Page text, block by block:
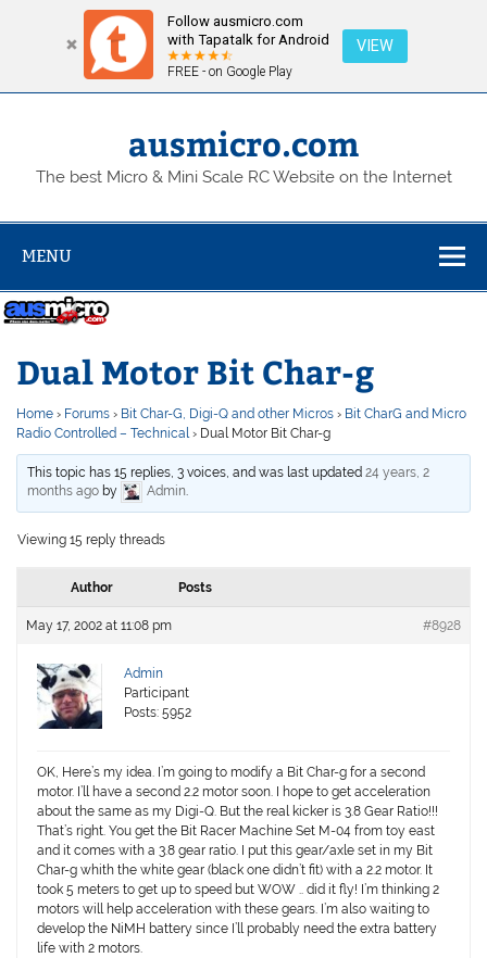
Follow ausmicro.com
with Tapatalk for Android
FREE - on Google Play
VIEW
Skip
ausmicro.com
The best Micro & Mini Scale RC Website on the Internet
MENU
Dual Motor Bit Char-g
Home › Forums › Bit Char-G, Digi-Q and other Micros › Bit CharG and Micro
Radio Controlled – Technical › Dual Motor Bit Char-g
This topic has 15 replies, 3 voices, and was last updated24 years, 2
months ago by Admin.
Viewing 15 reply threads
Author Posts
May 17, 2002 at 11:08 pm #8928
Admin
Participant
Posts: 5952
OK, Here’s my idea. I’m going to modify a Bit Char-g for a second
motor. I’ll have a second 2.2 motor soon. I hope to get acceleration
about the same as my Digi-Q. But the real kicker is 3.8 Gear Ratio!!!
That’s right. You get the Bit Racer Machine Set M-04 from toy east
and it comes with a 3.8 gear ratio. I put this gear/axle set in my Bit
Char-g whith the white gear (black one didn’t fit) with a 2.2 motor. It
took 5 meters to get up to speed but WOW .. did it fly! I’m thinking 2
motors will help acceleration with these gears. I’m also waiting to
develop the NiMH battery since I’ll probably need the extra battery
life with 2 motors.